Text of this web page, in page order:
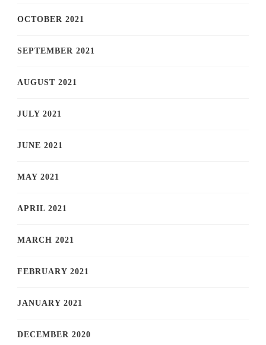
OCTOBER 2021
SEPTEMBER 2021
AUGUST 2021
JULY 2021
JUNE 2021
MAY 2021
APRIL 2021
MARCH 2021
FEBRUARY 2021
JANUARY 2021
DECEMBER 2020